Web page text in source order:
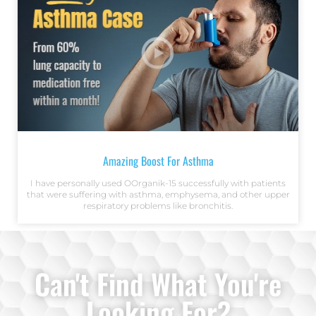
Amazing Boost For Asthma
I have personally used OOrganik-15 successfully with patients
that were suffering with asthma, emphysema, and other upper
respiratory problems like bronchitis.
Can't Find What You're